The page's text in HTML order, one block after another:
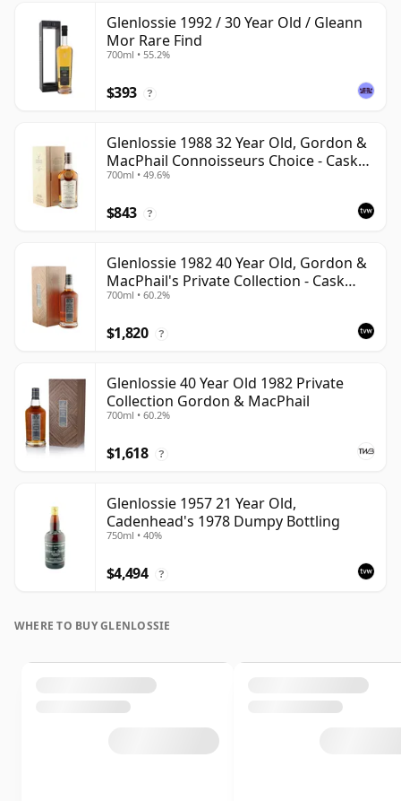
Glenlossie 1992 / 30 Year Old / Gleann
Mor Rare Find
700ml • 55.2%
$393 ?
Glenlossie 1988 32 Year Old, Gordon &
MacPhail Connoisseurs Choice - Cask
3665
700ml • 49.6%
$843 ?
Glenlossie 1982 40 Year Old, Gordon &
MacPhail's Private Collection - Cask
3398
700ml • 60.2%
$1,820 ?
Glenlossie 40 Year Old 1982 Private
Collection Gordon & MacPhail
700ml • 60.2%
$1,618 ?
Glenlossie 1957 21 Year Old,
Cadenhead's 1978 Dumpy Bottling
750ml • 40%
$4,494 ?
WHERE TO BUY GLENLOSSIE